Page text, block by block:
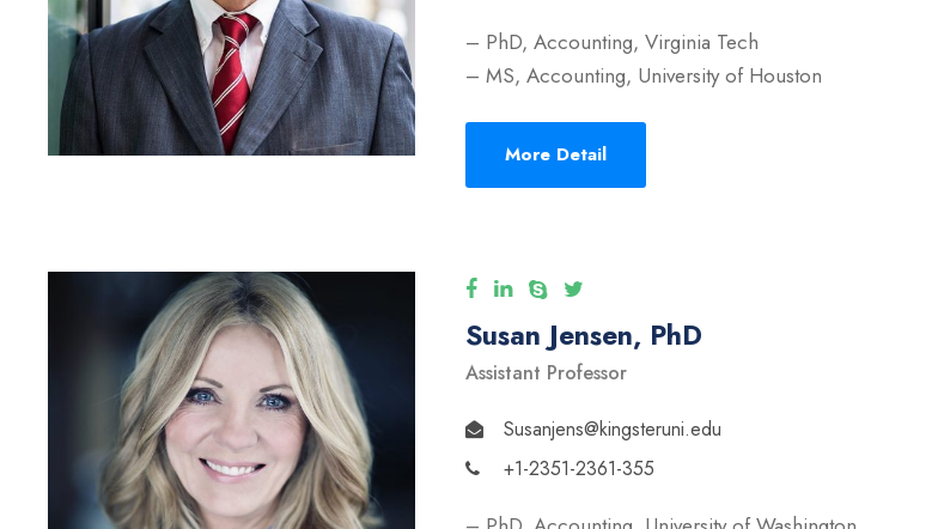
– PhD, Accounting, Virginia Tech
– MS, Accounting, University of Houston
More Detail
Susan Jensen, PhD
Assistant Professor
Susanjens@kingsteruni.edu
+1-2351-2361-355